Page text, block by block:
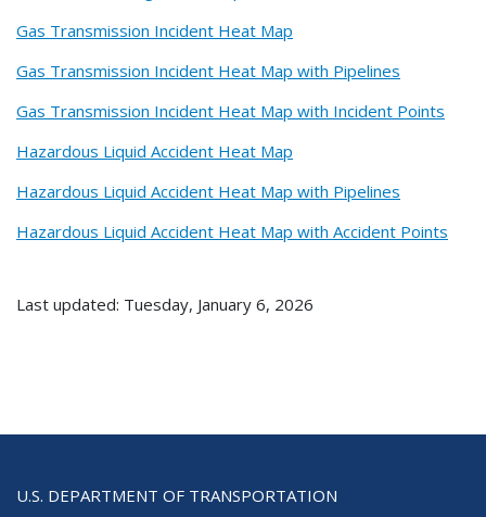
Gas Transmission Incident Heat Map
Gas Transmission Incident Heat Map with Pipelines
Gas Transmission Incident Heat Map with Incident Points
Hazardous Liquid Accident Heat Map
Hazardous Liquid Accident Heat Map with Pipelines
Hazardous Liquid Accident Heat Map with Accident Points
Last updated: Tuesday, January 6, 2026
U.S. DEPARTMENT OF TRANSPORTATION